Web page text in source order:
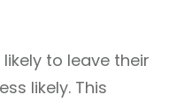
to leave their
likely. This